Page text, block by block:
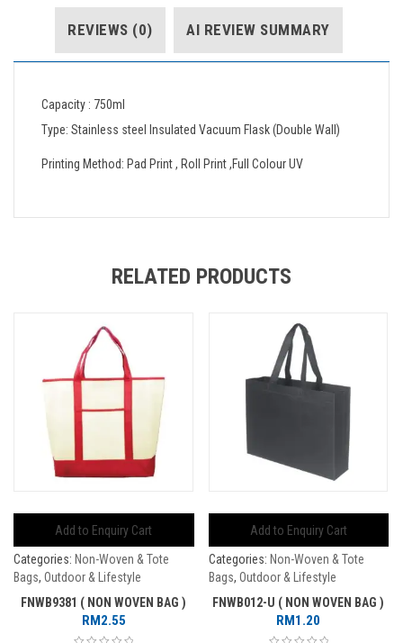
REVIEWS (0) AI REVIEW SUMMARY
Capacity : 750ml
Type: Stainless steel Insulated Vacuum Flask (Double Wall)
Printing Method: Pad Print , Roll Print ,Full Colour UV
RELATED PRODUCTS
Add to Enquiry Cart
Categories: Non-Woven & Tote
Bags, Outdoor & Lifestyle
FNWB9381 ( NON WOVEN BAG )
RM2.55
Add to Enquiry Cart
Categories: Non-Woven & Tote
Bags, Outdoor & Lifestyle
FNWB012-U ( NON WOVEN BAG )
RM1.20